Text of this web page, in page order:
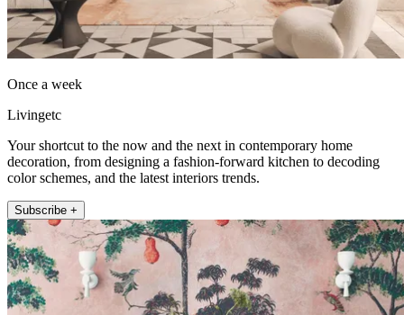
Once a week
Livingetc
Your shortcut to the now and the next in contemporary home
decoration, from designing a fashion-forward kitchen to decoding
color schemes, and the latest interiors trends.
Subscribe +